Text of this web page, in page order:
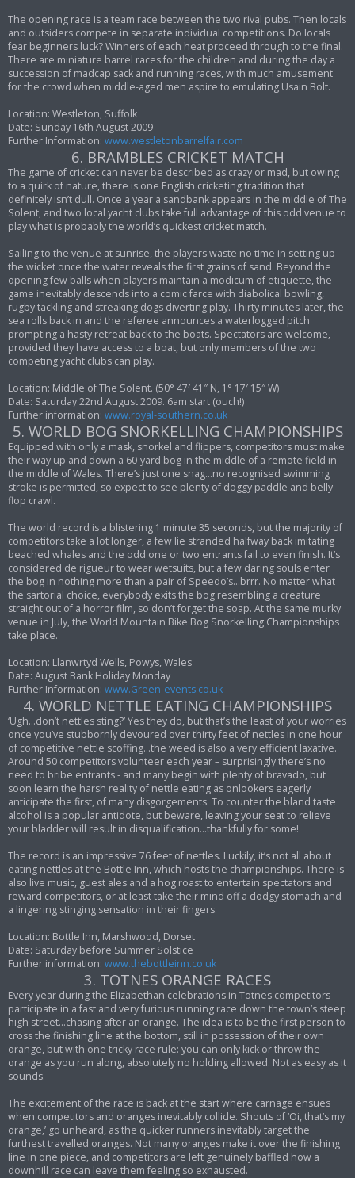
The opening race is a team race between the two rival pubs. Then locals
and outsiders compete in separate individual competitions. Do locals
fear beginners luck? Winners of each heat proceed through to the final.
There are miniature barrel races for the children and during the day a
succession of madcap sack and running races, with much amusement
for the crowd when middle-aged men aspire to emulating Usain Bolt.
Location: Westleton, Suffolk
Date: Sunday 16th August 2009
Further Information: www.westletonbarrelfair.com
6. BRAMBLES CRICKET MATCH
The game of cricket can never be described as crazy or mad, but owing
to a quirk of nature, there is one English cricketing tradition that
definitely isn’t dull. Once a year a sandbank appears in the middle of The
Solent, and two local yacht clubs take full advantage of this odd venue to
play what is probably the world’s quickest cricket match.
Sailing to the venue at sunrise, the players waste no time in setting up
the wicket once the water reveals the first grains of sand. Beyond the
opening few balls when players maintain a modicum of etiquette, the
game inevitably descends into a comic farce with diabolical bowling,
rugby tackling and streaking dogs diverting play. Thirty minutes later, the
sea rolls back in and the referee announces a waterlogged pitch
prompting a hasty retreat back to the boats. Spectators are welcome,
provided they have access to a boat, but only members of the two
competing yacht clubs can play.
Location: Middle of The Solent. (50° 47′ 41″ N, 1° 17′ 15″ W)
Date: Saturday 22nd August 2009. 6am start (ouch!)
Further information: www.royal-southern.co.uk
5. WORLD BOG SNORKELLING CHAMPIONSHIPS
Equipped with only a mask, snorkel and flippers, competitors must make
their way up and down a 60-yard bog in the middle of a remote field in
the middle of Wales. There’s just one snag…no recognised swimming
stroke is permitted, so expect to see plenty of doggy paddle and belly
flop crawl.
The world record is a blistering 1 minute 35 seconds, but the majority of
competitors take a lot longer, a few lie stranded halfway back imitating
beached whales and the odd one or two entrants fail to even finish. It’s
considered de rigueur to wear wetsuits, but a few daring souls enter
the bog in nothing more than a pair of Speedo’s…brrr. No matter what
the sartorial choice, everybody exits the bog resembling a creature
straight out of a horror film, so don’t forget the soap. At the same murky
venue in July, the World Mountain Bike Bog Snorkelling Championships
take place.
Location: Llanwrtyd Wells, Powys, Wales
Date: August Bank Holiday Monday
Further Information: www.Green-events.co.uk
4. WORLD NETTLE EATING CHAMPIONSHIPS
‘Ugh…don’t nettles sting?’ Yes they do, but that’s the least of your worries
once you’ve stubbornly devoured over thirty feet of nettles in one hour
of competitive nettle scoffing…the weed is also a very efficient laxative.
Around 50 competitors volunteer each year – surprisingly there’s no
need to bribe entrants - and many begin with plenty of bravado, but
soon learn the harsh reality of nettle eating as onlookers eagerly
anticipate the first, of many disgorgements. To counter the bland taste
alcohol is a popular antidote, but beware, leaving your seat to relieve
your bladder will result in disqualification…thankfully for some!
The record is an impressive 76 feet of nettles. Luckily, it’s not all about
eating nettles at the Bottle Inn, which hosts the championships. There is
also live music, guest ales and a hog roast to entertain spectators and
reward competitors, or at least take their mind off a dodgy stomach and
a lingering stinging sensation in their fingers.
Location: Bottle Inn, Marshwood, Dorset
Date: Saturday before Summer Solstice
Further information: www.thebottleinn.co.uk
3. TOTNES ORANGE RACES
Every year during the Elizabethan celebrations in Totnes competitors
participate in a fast and very furious running race down the town’s steep
high street…chasing after an orange. The idea is to be the first person to
cross the finishing line at the bottom, still in possession of their own
orange, but with one tricky race rule: you can only kick or throw the
orange as you run along, absolutely no holding allowed. Not as easy as it
sounds.
The excitement of the race is back at the start where carnage ensues
when competitors and oranges inevitably collide. Shouts of ‘Oi, that’s my
orange,’ go unheard, as the quicker runners inevitably target the
furthest travelled oranges. Not many oranges make it over the finishing
line in one piece, and competitors are left genuinely baffled how a
downhill race can leave them feeling so exhausted.